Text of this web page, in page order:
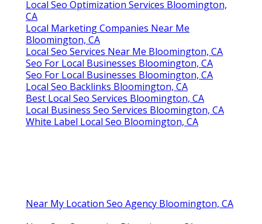
Local Seo Optimization Services Bloomington,
CA
Local Marketing Companies Near Me
Bloomington, CA
Local Seo Services Near Me Bloomington, CA
Seo For Local Businesses Bloomington, CA
Seo For Local Businesses Bloomington, CA
Local Seo Backlinks Bloomington, CA
Best Local Seo Services Bloomington, CA
Local Business Seo Services Bloomington, CA
White Label Local Seo Bloomington, CA
Near My Location Seo Agency Bloomington, CA